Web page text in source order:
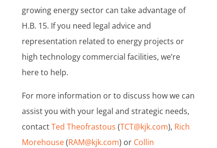
growing energy sector can take advantage of
H.B. 15. If you need legal advice and
representation related to energy projects or
high technology commercial facilities, we’re
here to help.
For more information or to discuss how we can
assist you with your legal and strategic needs,
contactTed Theofrastous (TCT@kjk.com), Rich
Morehouse(RAM@kjk.com) or Collin